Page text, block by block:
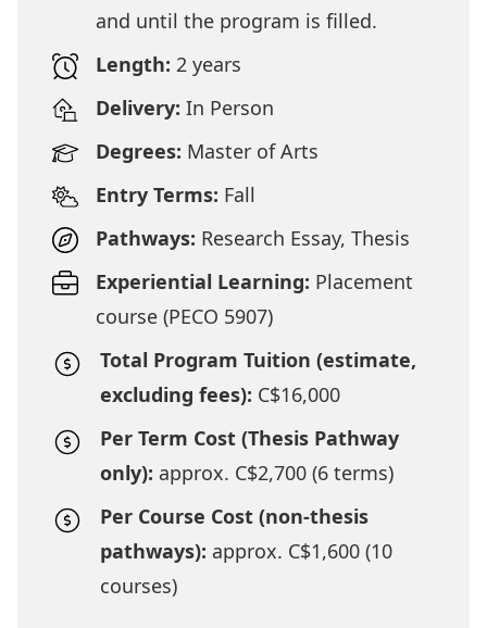
and until the program is filled.
Length: 2 years
Delivery: In Person
Degrees: Master of Arts
Entry Terms: Fall
Pathways: Research Essay, Thesis
Experiential Learning: Placement
course (PECO 5907)
Total Program Tuition (estimate,
excluding fees): C$16,000
Per Term Cost (Thesis Pathway
only): approx. C$2,700 (6 terms)
Per Course Cost (non-thesis
pathways): approx. C$1,600 (10
courses)